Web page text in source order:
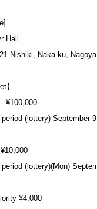
Hall
Nishiki, Naka-ku,
】
(lottery) September
(lottery)(Mon)
¥4,000